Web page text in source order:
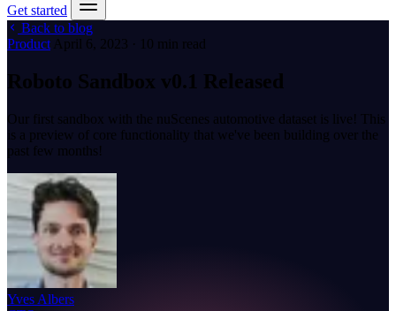
Get started
Back to blog
Product April 6, 2023 · 10 min read
Roboto Sandbox v0.1 Released
Our first sandbox with the nuScenes automotive dataset is live! This
is a preview of core functionality that we've been building over the
past few months!
Yves Albers